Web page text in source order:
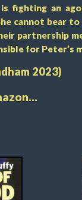
is fighting an
cannot bear
partnership
for Peter’s
2023)